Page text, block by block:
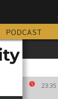
PODCAST
23:35